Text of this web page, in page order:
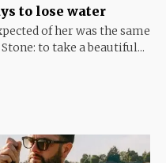
to lose water
of her was the same
to take a beautiful...